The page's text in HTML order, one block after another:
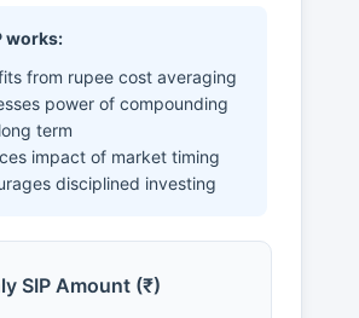
works:
from rupee cost averaging
power of compounding
term
impact of market timing
disciplined investing
SIP Amount (₹)